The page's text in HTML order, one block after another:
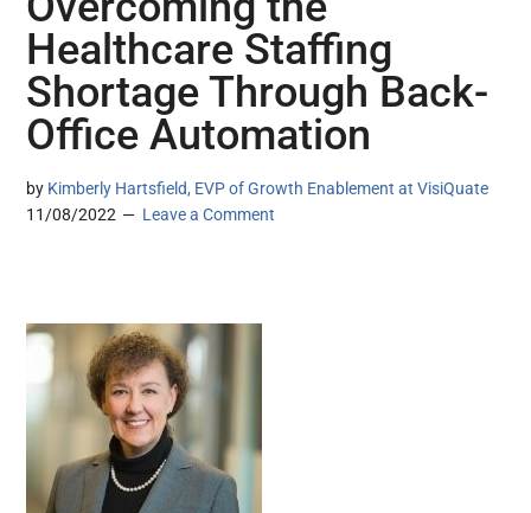
Healthcare Staffing
Shortage Through Back-
Office Automation
by Kimberly Hartsfield, EVP of Growth Enablement at VisiQuate
11/08/2022
Leave a Comment